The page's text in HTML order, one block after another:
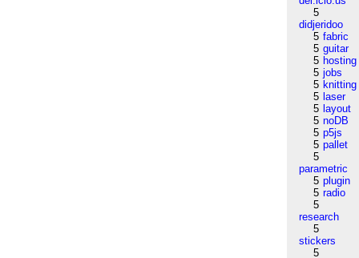
5
didjeridoo
5 fabric
5 guitar
5 hosting
5 jobs
5 knitting
5 laser
5 layout
5 noDB
5 p5js
5 pallet
5
parametric
5 plugin
5 radio
5
research
5
stickers
5